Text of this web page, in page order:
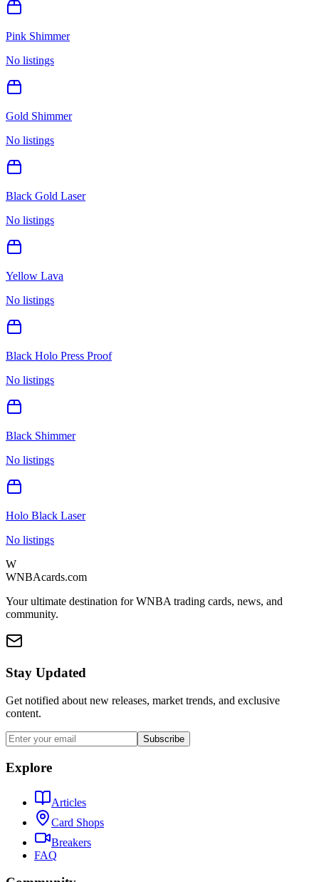
Pink Shimmer
No listings
Gold Shimmer
No listings
Black Gold Laser
No listings
Yellow Lava
No listings
Black Holo Press Proof
No listings
Black Shimmer
No listings
Holo Black Laser
No listings
W
WNBAcards.com
Your ultimate destination for WNBA trading cards, news, and
community.
Stay Updated
Get notified about new releases, market trends, and exclusive
content.
Subscribe
Explore
Articles
Card Shops
Breakers
FAQ